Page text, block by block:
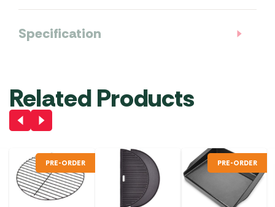
Specification
Related Products
PRE-ORDER PRE-ORDER